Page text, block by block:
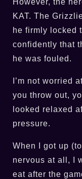
KAT. The
he firmly locked
confidently that
he was fouled.
I’m not worried
you throw out,
looked relaxed
pressure.
When I got up
nervous at all, I
eat after the